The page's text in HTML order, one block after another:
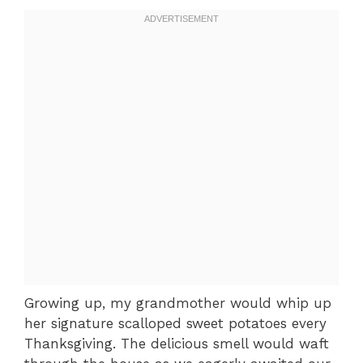
Growing up, my grandmother would whip up
her signature scalloped sweet potatoes every
Thanksgiving. The delicious smell would waft